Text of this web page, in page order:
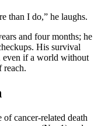
than I do,” he laughs.
and four months; he
His survival
even if a world without
reach.
of cancer-related death